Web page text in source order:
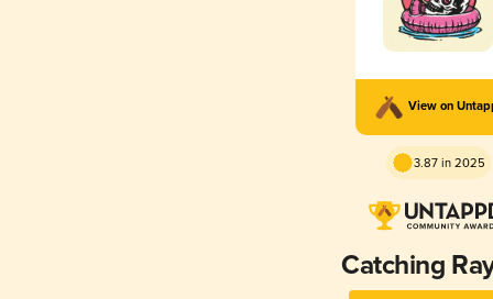
View on
3.87 in 2025
Catching